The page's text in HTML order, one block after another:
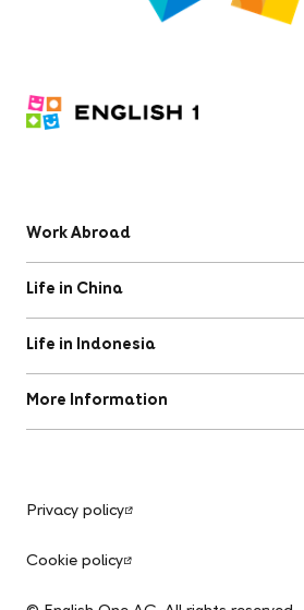
Work Abroad
Life in China
Life in Indonesia
More Information
Privacy policy
Cookie policy